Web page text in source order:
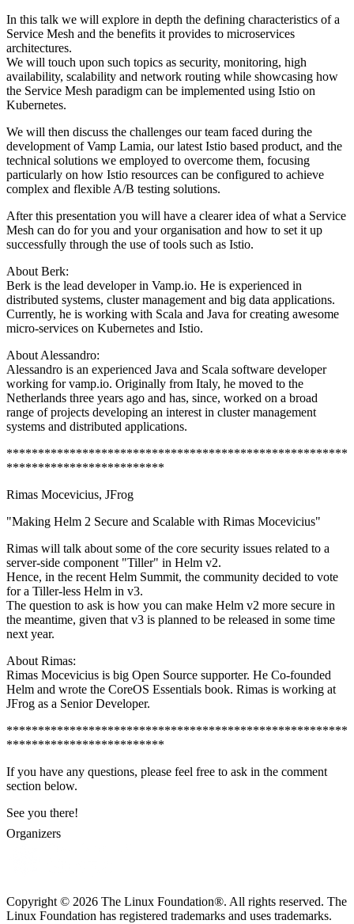
In this talk we will explore in depth the defining characteristics of a
Service Mesh and the benefits it provides to microservices
architectures.
We will touch upon such topics as security, monitoring, high
availability, scalability and network routing while showcasing how
the Service Mesh paradigm can be implemented using Istio on
Kubernetes.
We will then discuss the challenges our team faced during the
development of Vamp Lamia, our latest Istio based product, and the
technical solutions we employed to overcome them, focusing
particularly on how Istio resources can be configured to achieve
complex and flexible A/B testing solutions.
After this presentation you will have a clearer idea of what a Service
Mesh can do for you and your organisation and how to set it up
successfully through the use of tools such as Istio.
About Berk:
Berk is the lead developer in Vamp.io. He is experienced in
distributed systems, cluster management and big data applications.
Currently, he is working with Scala and Java for creating awesome
micro-services on Kubernetes and Istio.
About Alessandro:
Alessandro is an experienced Java and Scala software developer
working for vamp.io. Originally from Italy, he moved to the
Netherlands three years ago and has, since, worked on a broad
range of projects developing an interest in cluster management
systems and distributed applications.
******************************************************
*************************
Rimas Mocevicius, JFrog
"Making Helm 2 Secure and Scalable with Rimas Mocevicius"
Rimas will talk about some of the core security issues related to a
server-side component "Tiller" in Helm v2.
Hence, in the recent Helm Summit, the community decided to vote
for a Tiller-less Helm in v3.
The question to ask is how you can make Helm v2 more secure in
the meantime, given that v3 is planned to be released in some time
next year.
About Rimas:
Rimas Mocevicius is big Open Source supporter. He Co-founded
Helm and wrote the CoreOS Essentials book. Rimas is working at
JFrog as a Senior Developer.
******************************************************
*************************
If you have any questions, please feel free to ask in the comment
section below.
See you there!
Organizers
Copyright © 2026 The Linux Foundation®. All rights reserved. The
Linux Foundation has registered trademarks and uses trademarks.